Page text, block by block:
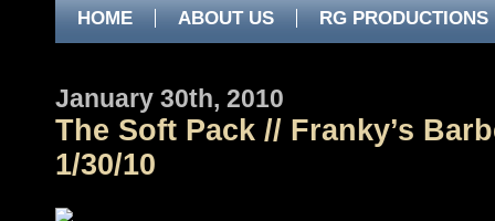
HOME ABOUT US RG PRODUCTIONS
January 30th, 2010
The Soft Pack // Franky’s
1/30/10